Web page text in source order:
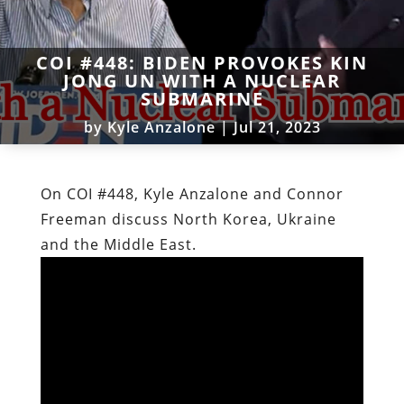
COI #448: BIDEN PROVOKES KIN
JONG UN WITH A NUCLEAR
SUBMARINE
byKyle Anzalone|Jul 21, 2023
On COI #448, Kyle Anzalone and Connor
Freeman discuss North Korea, Ukraine
and the Middle East.